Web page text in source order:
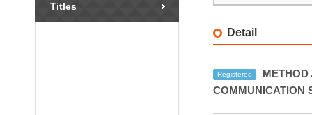
Titles
Detail
Registered
METHOD
COMMUNICATION